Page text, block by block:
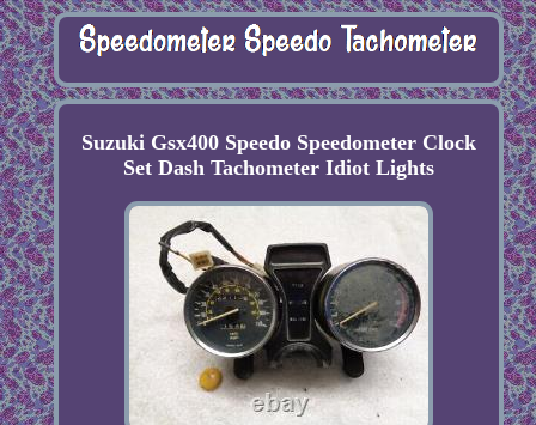
Suzuki Gsx400 Speedo Speedometer Clock
Set Dash Tachometer Idiot Lights